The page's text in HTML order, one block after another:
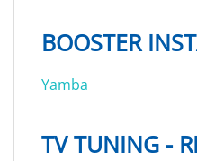
BOOSTER
Yamba
TV TUNING -